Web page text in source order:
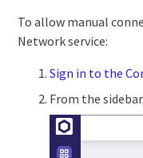
To allow manual
Network service:
Sign in to the
From the